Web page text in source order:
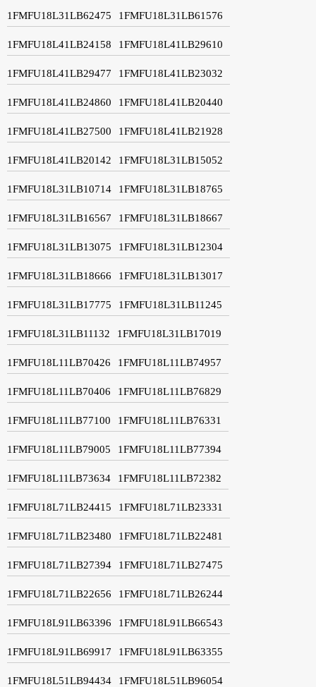
1FMFU18L31LB62475 1FMFU18L31LB61576
1FMFU18L41LB24158 1FMFU18L41LB29610
1FMFU18L41LB29477 1FMFU18L41LB23032
1FMFU18L41LB24860 1FMFU18L41LB20440
1FMFU18L41LB27500 1FMFU18L41LB21928
1FMFU18L41LB20142 1FMFU18L31LB15052
1FMFU18L31LB10714 1FMFU18L31LB18765
1FMFU18L31LB16567 1FMFU18L31LB18667
1FMFU18L31LB13075 1FMFU18L31LB12304
1FMFU18L31LB18666 1FMFU18L31LB13017
1FMFU18L31LB17775 1FMFU18L31LB11245
1FMFU18L31LB11132 1FMFU18L31LB17019
1FMFU18L11LB70426 1FMFU18L11LB74957
1FMFU18L11LB70406 1FMFU18L11LB76829
1FMFU18L11LB77100 1FMFU18L11LB76331
1FMFU18L11LB79005 1FMFU18L11LB77394
1FMFU18L11LB73634 1FMFU18L11LB72382
1FMFU18L71LB24415 1FMFU18L71LB23331
1FMFU18L71LB23480 1FMFU18L71LB22481
1FMFU18L71LB27394 1FMFU18L71LB27475
1FMFU18L71LB22656 1FMFU18L71LB26244
1FMFU18L91LB63396 1FMFU18L91LB66543
1FMFU18L91LB69917 1FMFU18L91LB63355
1FMFU18L51LB94434 1FMFU18L51LB96054